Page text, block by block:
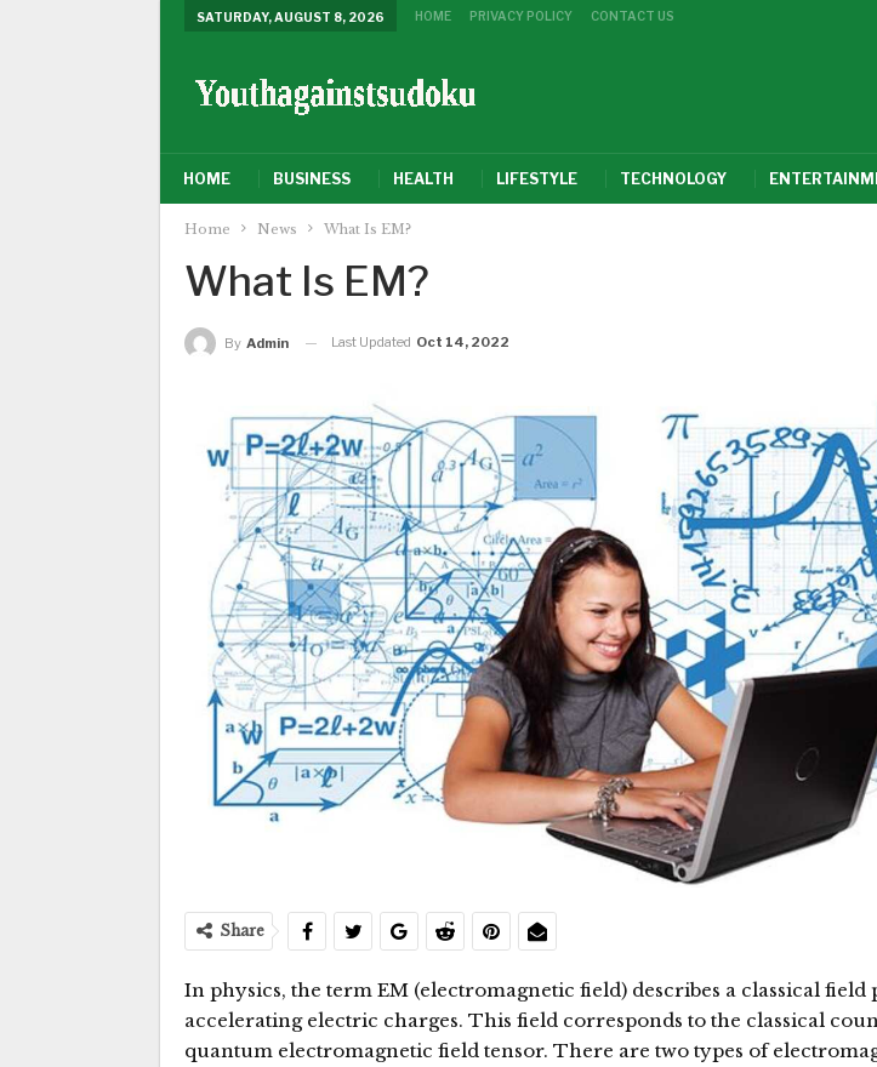
SATURDAY, AUGUST 8, 2026 HOME PRIVACY POLICY CONTACT US
HOME BUSINESS HEALTH LIFESTYLE TECHNOLOGY
Home News What Is EM?
What Is EM?
By Admin Last Updated Oct 14, 2022
Share
In physics, the term EM (electromagnetic field) describes a classical field
accelerating electric charges. This field corresponds to the classical
quantum electromagnetic field tensor. There are two types of